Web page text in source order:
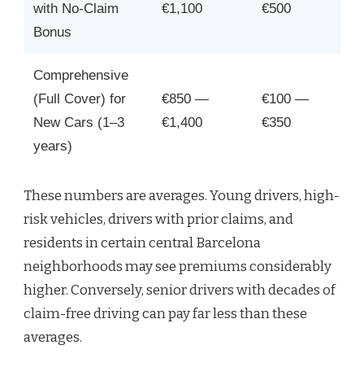
with No-Claim
Bonus
€1,100
€500
Comprehensive
(Full Cover) for
New Cars (1–3
years)
€850 —
€1,400
€100 —
€350
These numbers are averages. Young drivers, high-
risk vehicles, drivers with prior claims, and
residents in certain central Barcelona
neighborhoods may see premiums considerably
higher. Conversely, senior drivers with decades of
claim-free driving can pay far less than these
averages.